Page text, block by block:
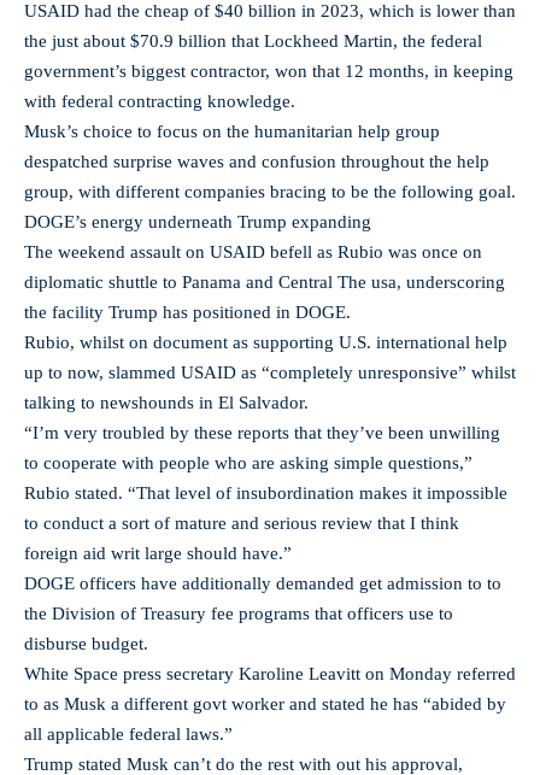
USAID had the cheap of $40 billion in 2023, which is lower than
the just about $70.9 billion that Lockheed Martin, the federal
government’s biggest contractor, won that 12 months, in keeping
with federal contracting knowledge.
Musk’s choice to focus on the humanitarian help group
despatched surprise waves and confusion throughout the help
group, with different companies bracing to be the following goal.
DOGE’s energy underneath Trump expanding
The weekend assault on USAID befell as Rubio was once on
diplomatic shuttle to Panama and Central The usa, underscoring
the facility Trump has positioned in DOGE.
Rubio, whilst on document as supporting U.S. international help
up to now, slammed USAID as “completely unresponsive” whilst
talking to newshounds in El Salvador.
“I’m very troubled by these reports that they’ve been unwilling
to cooperate with people who are asking simple questions,”
Rubio stated. “That level of insubordination makes it impossible
to conduct a sort of mature and serious review that I think
foreign aid writ large should have.”
DOGE officers have additionally demanded get admission to to
the Division of Treasury fee programs that officers use to
disburse budget.
White Space press secretary Karoline Leavitt on Monday referred
to as Musk a different govt worker and stated he has “abided by
all applicable federal laws.”
Trump stated Musk can’t do the rest with out his approval,